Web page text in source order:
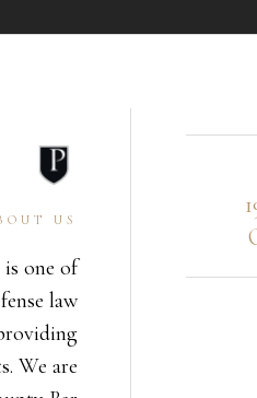
US
one of
law
We are